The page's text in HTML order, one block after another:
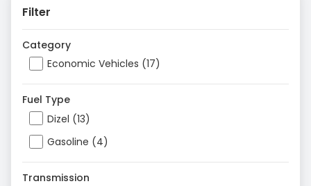
Filter
Category
Economic Vehicles (17)
Fuel Type
Dizel (13)
Gasoline (4)
Transmission